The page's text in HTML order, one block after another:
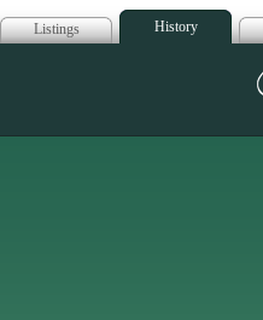
Listings History